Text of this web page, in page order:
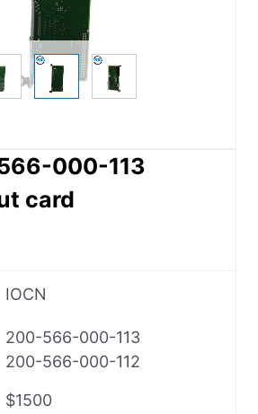
000-113
card
IOCN
200-566-000-113
200-566-000-112
$1500